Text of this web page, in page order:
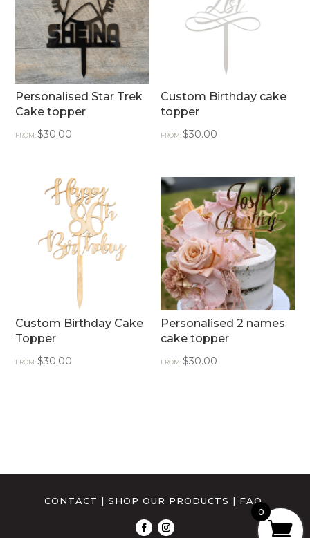
Personalised Star Trek
Cake topper
FROM:$30.00
Custom Birthday cake
topper
FROM:$30.00
Custom Birthday Cake
Topper
FROM:$30.00
Personalised 2 names
cake topper
FROM:$30.00
CONTACT | SHOP OUR PRODUCTS | FAQ
0